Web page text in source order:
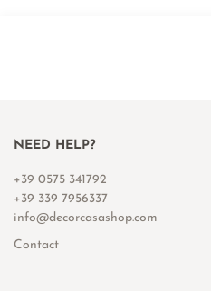
NEED HELP?
+39 0575 341792
+39 339 7956337
info@decorcasashop.com
Contact